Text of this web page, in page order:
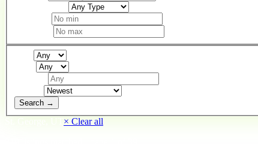
Search →
St. George, UT × Clear all